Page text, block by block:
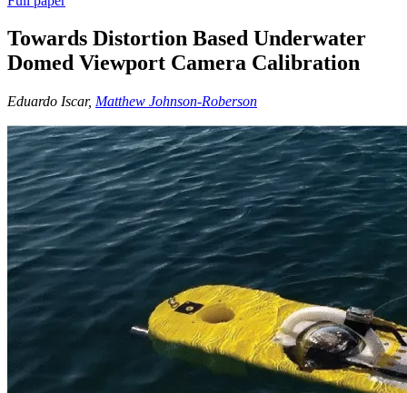
Towards Distortion Based Underwater
Domed Viewport Camera Calibration
Eduardo Iscar, Matthew Johnson-Roberson